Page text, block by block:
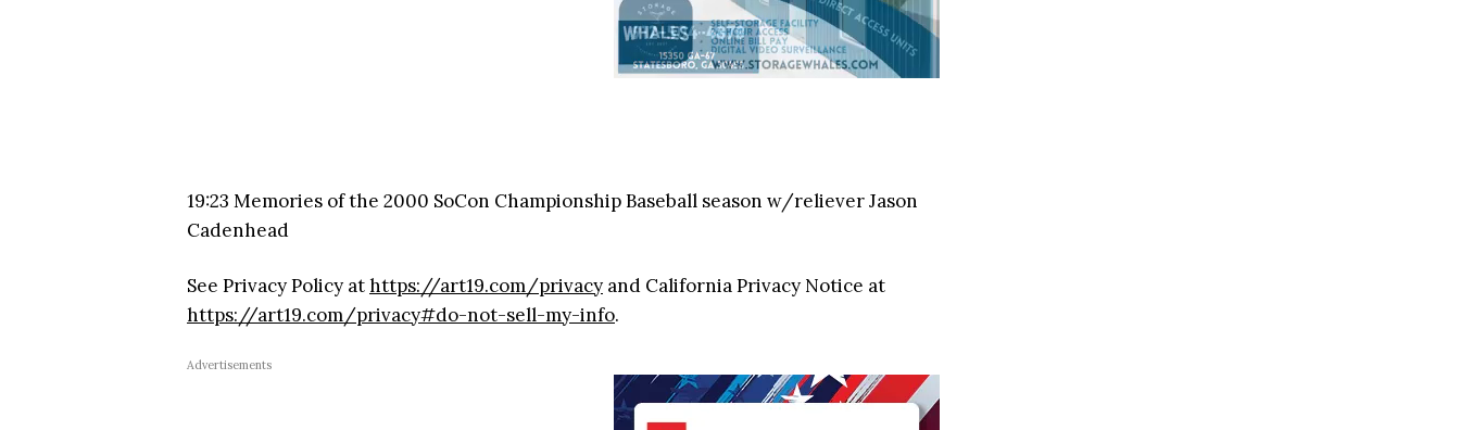
19:23 Memories of the 2000 SoCon Championship Baseball season w/reliever Jason
Cadenhead
See Privacy Policy athttps://art19.com/privacy and California Privacy Notice at
https://art19.com/privacy#do-not-sell-my-info.
Advertisements